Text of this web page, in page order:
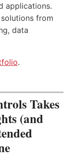
applications.
from
data
.
Takes
(and